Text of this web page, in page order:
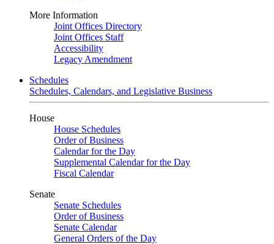
More Information
Joint Offices Directory
Joint Offices Staff
Accessibility
Legacy Amendment
Schedules
Schedules, Calendars, and Legislative Business
House
House Schedules
Order of Business
Calendar for the Day
Supplemental Calendar for the Day
Fiscal Calendar
Senate
Senate Schedules
Order of Business
Senate Calendar
General Orders of the Day